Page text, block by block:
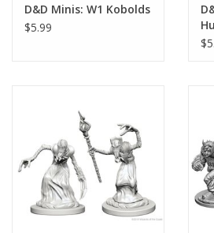
D&D Minis: W1 Kobolds
$5.99